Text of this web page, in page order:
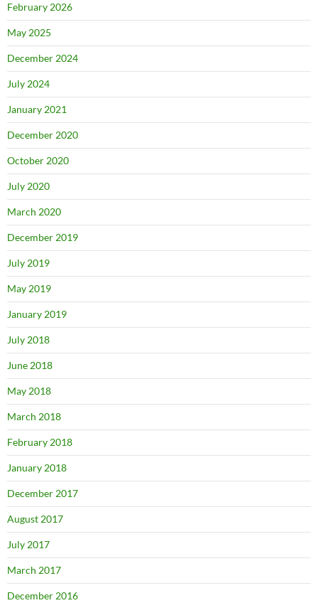
February 2026
May 2025
December 2024
July 2024
January 2021
December 2020
October 2020
July 2020
March 2020
December 2019
July 2019
May 2019
January 2019
July 2018
June 2018
May 2018
March 2018
February 2018
January 2018
December 2017
August 2017
July 2017
March 2017
December 2016